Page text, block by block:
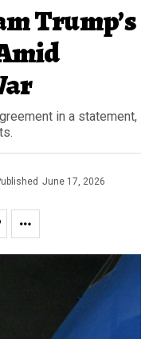
Trump’s
in a statement,
June 17, 2026